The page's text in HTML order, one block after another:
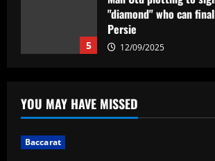
12/09/2025
5
"diamond" who can
Persie
12/09/2025
Leeds could be forced
star alongside
YOU MAY HAVE MISSED
Baccarat